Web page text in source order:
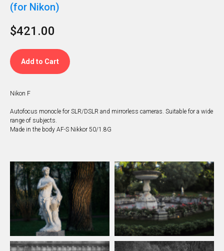
(for Nikon)
$421.00
Add to Cart
Nikon F
Autofocus monocle for SLR/DSLR and mirrorless cameras. Suitable for a wide
range of subjects.
Made in the body AF-S Nikkor 50/1.8G